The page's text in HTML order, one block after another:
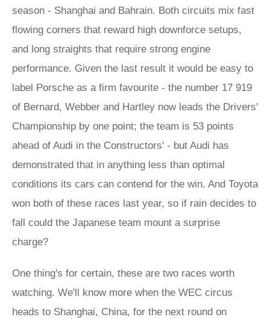
season - Shanghai and Bahrain. Both circuits mix fast
flowing corners that reward high downforce setups,
and long straights that require strong engine
performance. Given the last result it would be easy to
label Porsche as a firm favourite - the number 17 919
of Bernard, Webber and Hartley now leads the Drivers'
Championship by one point; the team is 53 points
ahead of Audi in the Constructors' - but Audi has
demonstrated that in anything less than optimal
conditions its cars can contend for the win. And Toyota
won both of these races last year, so if rain decides to
fall could the Japanese team mount a surprise
charge?
One thing's for certain, these are two races worth
watching. We'll know more when the WEC circus
heads to Shanghai, China, for the next round on